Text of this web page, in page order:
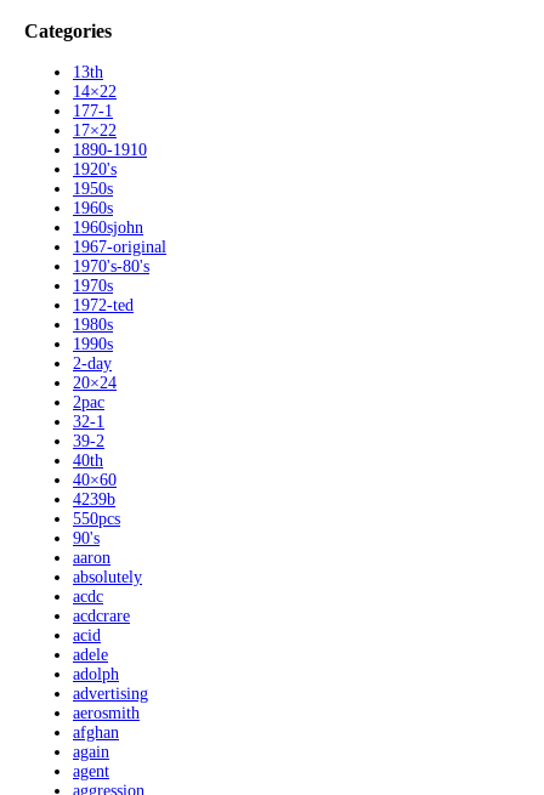
Categories
13th
14×22
177-1
17×22
1890-1910
1920's
1950s
1960s
1960sjohn
1967-original
1970's-80's
1970s
1972-ted
1980s
1990s
2-day
20×24
2pac
32-1
39-2
40th
40×60
4239b
550pcs
90's
aaron
absolutely
acdc
acdcrare
acid
adele
adolph
advertising
aerosmith
afghan
again
agent
aggression